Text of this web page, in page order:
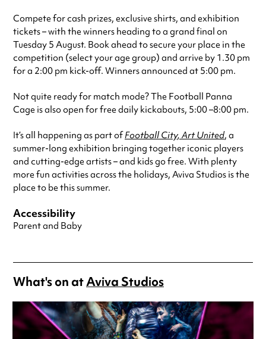
Compete for cash prizes, exclusive shirts, and exhibition
tickets – with the winners heading to a grand final on
Tuesday 5 August. Book ahead to secure your place in the
competition (select your age group) and arrive by 1.30 pm
for a 2:00 pm kick-off. Winners announced at 5:00 pm.
Not quite ready for match mode? The Football Panna
Cage is also open for free daily kickabouts, 5:00 –8:00 pm.
It’s all happening as part ofFootball City, Art United, a
summer-long exhibition bringing together iconic players
and cutting-edge artists – and kids go free. With plenty
more fun activities across the holidays, Aviva Studios is the
place to be this summer.
Accessibility
Parent and Baby
What's on atAviva Studios